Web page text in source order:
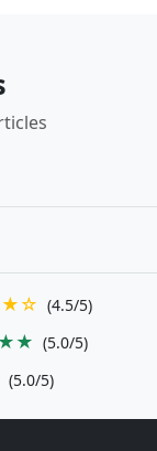
(4.5/5)
(5.0/5)
(5.0/5)